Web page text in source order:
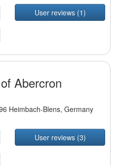
User reviews (1)
Abercron
Heimbach-Blens, Germany
User reviews (3)